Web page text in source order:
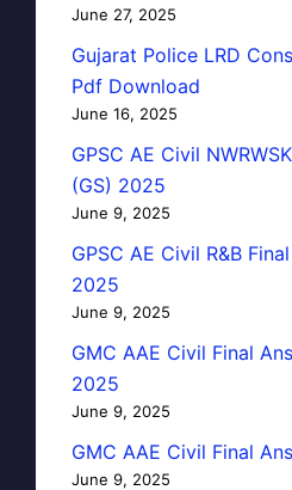
June 27, 2025
Gujarat Police LRD
Pdf Download
June 16, 2025
GPSC AE Civil
(GS) 2025
June 9, 2025
GPSC AE Civil R&B
2025
June 9, 2025
GMC AAE Civil Final
2025
June 9, 2025
GMC AAE Civil Final
June 9, 2025